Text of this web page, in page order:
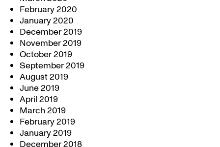
February 2020
January 2020
December 2019
November 2019
October 2019
September 2019
August 2019
June 2019
April 2019
March 2019
February 2019
January 2019
December 2018